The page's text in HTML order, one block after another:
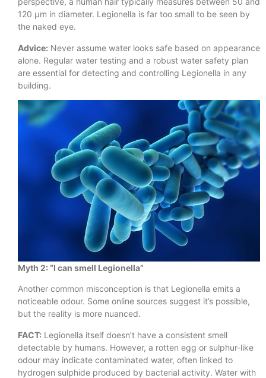
120 μm in diameter. Legionella is far too small to be seen by
the naked eye.
Advice: Never assume water looks safe based on appearance
alone. Regular water testing and a robust water safety plan
are essential for detecting and controlling Legionella in any
building.
Myth 2: “I can smell Legionella”
Another common misconception is that Legionella emits a
noticeable odour. Some online sources suggest it’s possible,
but the reality is more nuanced.
FACT: Legionella itself doesn’t have a consistent smell
detectable by humans. However, a rotten egg or sulphur-like
odour may indicate contaminated water, often linked to
hydrogen sulphide produced by bacterial activity. Water with